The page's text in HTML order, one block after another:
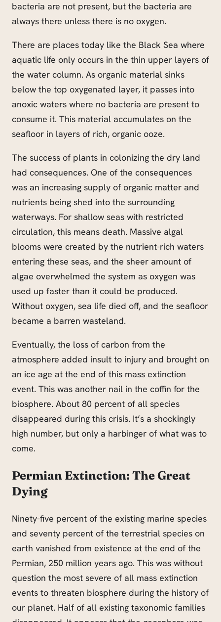
bacteria are not present, but the bacteria are
always there unless there is no oxygen.
There are places today like the Black Sea where
aquatic life only occurs in the thin upper layers of
the water column. As organic material sinks
below the top oxygenated layer, it passes into
anoxic waters where no bacteria are present to
consume it. This material accumulates on the
seafloor in layers of rich, organic ooze.
The success of plants in colonizing the dry land
had consequences. One of the consequences
was an increasing supply of organic matter and
nutrients being shed into the surrounding
waterways. For shallow seas with restricted
circulation, this means death. Massive algal
blooms were created by the nutrient-rich waters
entering these seas, and the sheer amount of
algae overwhelmed the system as oxygen was
used up faster than it could be produced.
Without oxygen, sea life died off, and the seafloor
became a barren wasteland.
Eventually, the loss of carbon from the
atmosphere added insult to injury and brought on
an ice age at the end of this mass extinction
event. This was another nail in the coffin for the
biosphere. About 80 percent of all species
disappeared during this crisis. It’s a shockingly
high number, but only a harbinger of what was to
come.
Permian Extinction: The Great
Dying
Ninety-five percent of the existing marine species
and seventy percent of the terrestrial species on
earth vanished from existence at the end of the
Permian, 250 million years ago. This was without
question the most severe of all mass extinction
events to threaten biosphere during the history of
our planet. Half of all existing taxonomic families